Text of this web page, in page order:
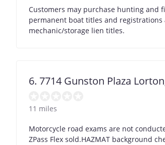
Customers may purchase hunting and
permanent boat titles and registrations
mechanic/storage lien titles.
6. 7714 Gunston Plaza
11 miles
Motorcycle road exams are not
ZPass Flex sold.HAZMAT background